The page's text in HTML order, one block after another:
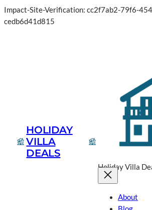
Impact-Site-Verification: cc2f7ab2-79f6-
cedb6d41d815
HOLIDAY
VILLA
DEALS
Holiday Villa
About